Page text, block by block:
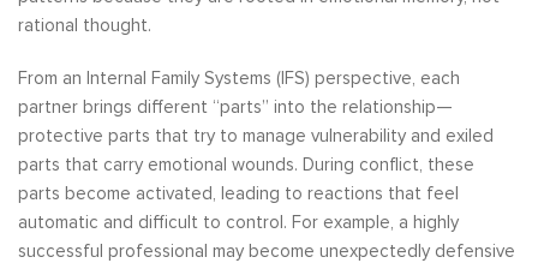
rational thought.
From an Internal Family Systems (IFS) perspective, each
partner brings different “parts” into the relationship—
protective parts that try to manage vulnerability and exiled
parts that carry emotional wounds. During conflict, these
parts become activated, leading to reactions that feel
automatic and difficult to control. For example, a highly
successful professional may become unexpectedly defensive